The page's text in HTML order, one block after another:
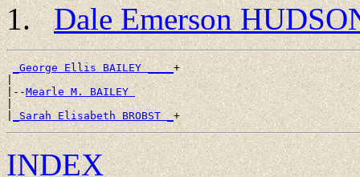
Dale Emerson
_George Ellis BAILEY ____+
|
|--Mearle M. BAILEY
|
|_Sarah Elisabeth BROBST _
INDEX